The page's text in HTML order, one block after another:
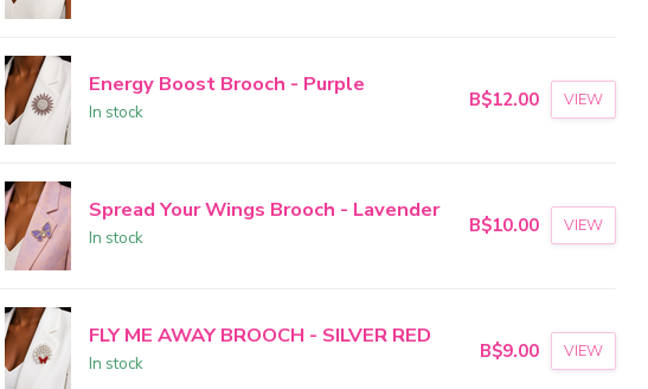
Energy Boost Brooch - Purple
In stock
B$12.00 VIEW
Spread Your Wings Brooch - Lavender
In stock
B$10.00 VIEW
FLY ME AWAY BROOCH - SILVER RED
In stock
B$9.00 VIEW